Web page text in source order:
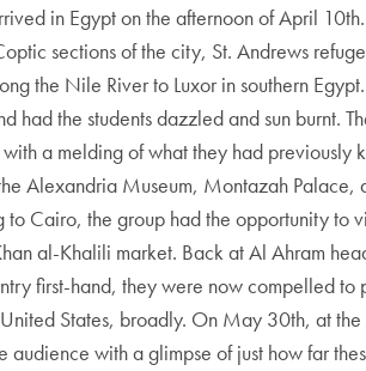
in Egypt on the afternoon of April
sections of the city, St. Andrews
the Nile River to Luxor in southern
the students dazzled and sun burnt.
a melding of what they had
Alexandria Museum, Montazah
Cairo, the group had the opportunity to
al-Khalili market. Back at Al Ahram
first-hand, they were now compelled
States, broadly. On May 30th, at
with a glimpse of just how far